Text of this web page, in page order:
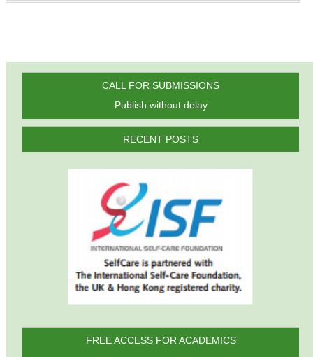
CALL FOR SUBMISSIONS
Publish without delay
RECENT POSTS
FREE ACCESS FOR ACADEMICS